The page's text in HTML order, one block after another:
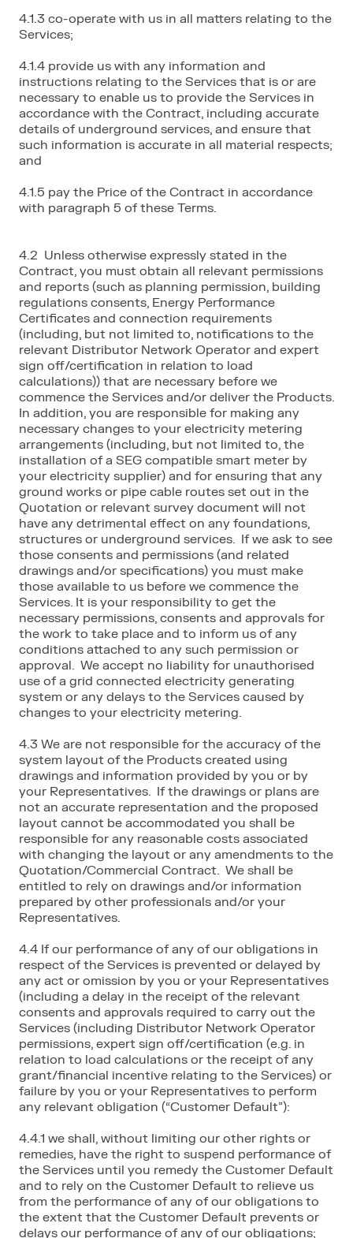
4.1.3 co-operate with us in all matters relating to the
Services;
4.1.4 provide us with any information and
instructions relating to the Services that is or are
necessary to enable us to provide the Services in
accordance with the Contract, including accurate
details of underground services, and ensure that
such information is accurate in all material respects;
and
4.1.5 pay the Price of the Contract in accordance
with paragraph 5 of these Terms.
4.2 Unless otherwise expressly stated in the
Contract, you must obtain all relevant permissions
and reports (such as planning permission, building
regulations consents, Energy Performance
Certificates and connection requirements
(including, but not limited to, notifications to the
relevant Distributor Network Operator and expert
sign off/certification in relation to load
calculations)) that are necessary before we
commence the Services and/or deliver the Products.
In addition, you are responsible for making any
necessary changes to your electricity metering
arrangements (including, but not limited to, the
installation of a SEG compatible smart meter by
your electricity supplier) and for ensuring that any
ground works or pipe cable routes set out in the
Quotation or relevant survey document will not
have any detrimental effect on any foundations,
structures or underground services. If we ask to see
those consents and permissions (and related
drawings and/or specifications) you must make
those available to us before we commence the
Services. It is your responsibility to get the
necessary permissions, consents and approvals for
the work to take place and to inform us of any
conditions attached to any such permission or
approval. We accept no liability for unauthorised
use of a grid connected electricity generating
system or any delays to the Services caused by
changes to your electricity metering.
4.3 We are not responsible for the accuracy of the
system layout of the Products created using
drawings and information provided by you or by
your Representatives. If the drawings or plans are
not an accurate representation and the proposed
layout cannot be accommodated you shall be
responsible for any reasonable costs associated
with changing the layout or any amendments to the
Quotation/Commercial Contract. We shall be
entitled to rely on drawings and/or information
prepared by other professionals and/or your
Representatives.
4.4 If our performance of any of our obligations in
respect of the Services is prevented or delayed by
any act or omission by you or your Representatives
(including a delay in the receipt of the relevant
consents and approvals required to carry out the
Services (including Distributor Network Operator
permissions, expert sign off/certification (e.g. in
relation to load calculations or the receipt of any
grant/financial incentive relating to the Services) or
failure by you or your Representatives to perform
any relevant obligation (“Customer Default”):
4.4.1 we shall, without limiting our other rights or
remedies, have the right to suspend performance of
the Services until you remedy the Customer Default
and to rely on the Customer Default to relieve us
from the performance of any of our obligations to
the extent that the Customer Default prevents or
delays our performance of any of our obligations;